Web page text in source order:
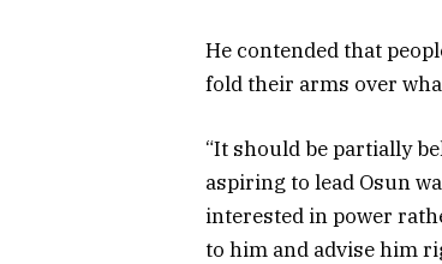
He contended that
fold their arms over
“It should be partially
aspiring to lead Osun
interested in power
to him and advise him